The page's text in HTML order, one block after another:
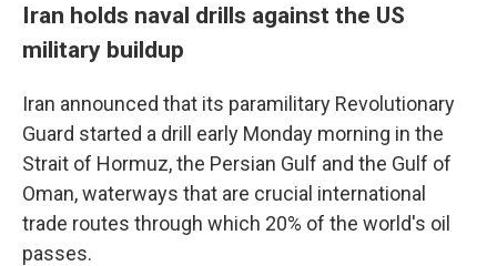
Iran holds naval drills against the US
military buildup
Iran announced that its paramilitary Revolutionary
Guard started a drill early Monday morning in the
Strait of Hormuz, the Persian Gulf and the Gulf of
Oman, waterways that are crucial international
trade routes through which 20% of the world's oil
passes.